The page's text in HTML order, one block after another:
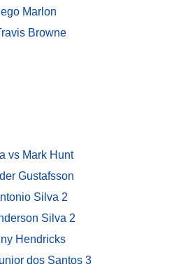
Marlon
Browne
vs Mark Hunt
Gustafsson
Silva 2
Silva 2
Hendricks
dos Santos 3